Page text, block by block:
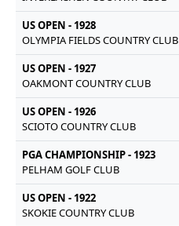
US OPEN - 1928
OLYMPIA FIELDS COUNTRY CLUB
US OPEN - 1927
OAKMONT COUNTRY CLUB
US OPEN - 1926
SCIOTO COUNTRY CLUB
PGA CHAMPIONSHIP - 1923
PELHAM GOLF CLUB
US OPEN - 1922
SKOKIE COUNTRY CLUB